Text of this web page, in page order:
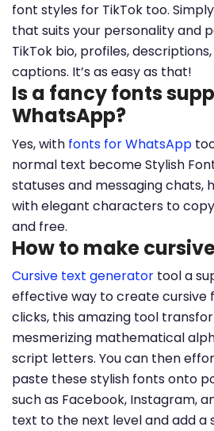
font styles for TikTok too.
that suits your personality and
TikTok bio, profiles,
captions. It’s as easy as that!
Is a fancy fonts
WhatsApp?
Yes, with fonts for WhatsApp
normal text become Stylish
statuses and messaging chats,
with elegant characters to
and free.
How to make
Cursive text generator tool a
effective way to create cursive
clicks, this amazing tool
mesmerizing mathematical
script letters. You can then
paste these stylish fonts onto
such as Facebook, Instagram,
text to the next level and add a